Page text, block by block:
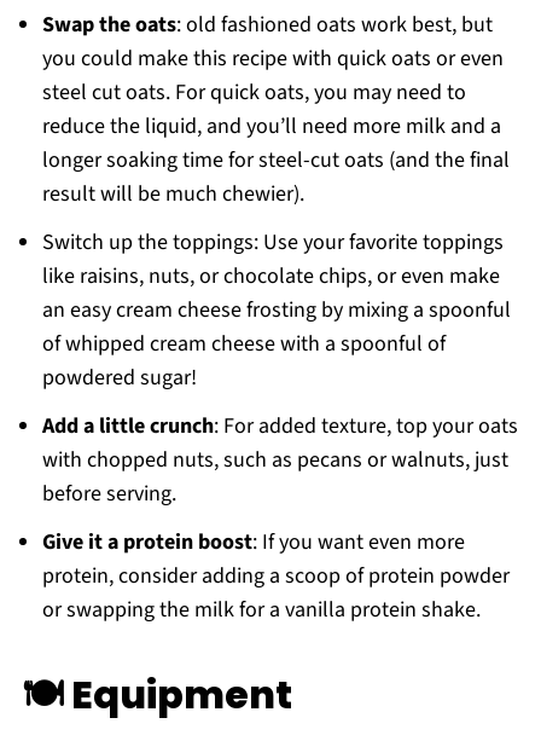
Swap the oats: old fashioned oats work best, but
you could make this recipe with quick oats or even
steel cut oats. For quick oats, you may need to
reduce the liquid, and you’ll need more milk and a
longer soaking time for steel-cut oats (and the final
result will be much chewier).
Switch up the toppings: Use your favorite toppings
like raisins, nuts, or chocolate chips, or even make
an easy cream cheese frosting by mixing a spoonful
of whipped cream cheese with a spoonful of
powdered sugar!
Add a little crunch: For added texture, top your oats
with chopped nuts, such as pecans or walnuts, just
before serving.
Give it a protein boost: If you want even more
protein, consider adding a scoop of protein powder
or swapping the milk for a vanilla protein shake.
🍽 Equipment